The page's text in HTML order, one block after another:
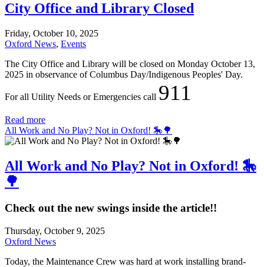
City Office and Library Closed
Friday, October 10, 2025
Oxford News, Events
The City Office and Library will be closed on Monday October 13,
2025 in observance of Columbus Day/Indigenous Peoples' Day.
For all Utility Needs or Emergencies call 911
Read more
All Work and No Play? Not in Oxford! 🎠🌳
All Work and No Play? Not in Oxford! 🎠
🌳
Check out the new swings inside the article!!
Thursday, October 9, 2025
Oxford News
Today, the Maintenance Crew was hard at work installing brand-